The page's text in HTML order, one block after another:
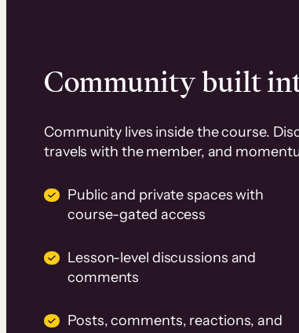
Community built
Community lives inside the course.
travels with the member, and
Public and private spaces with
course-gated access
Lesson-level discussions and
comments
Posts, comments, reactions, and